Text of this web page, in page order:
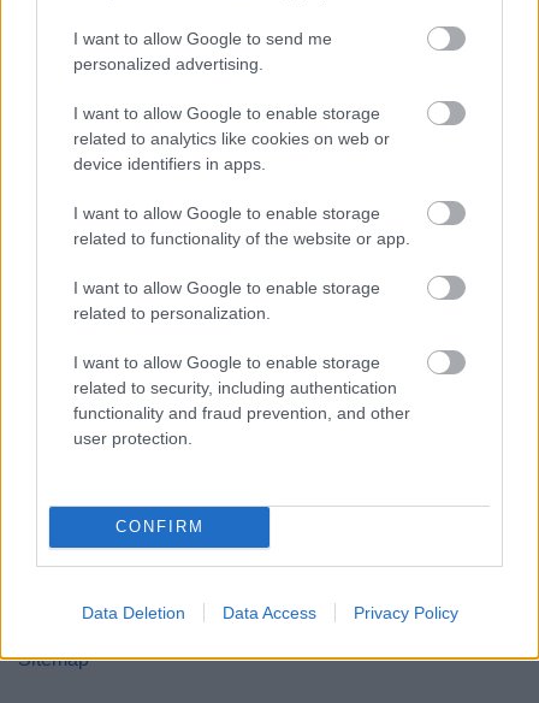
I want to allow Google to send me
personalized advertising.
I want to allow Google to enable storage
related to analytics like cookies on web or
device identifiers in apps.
I want to allow Google to enable storage
related to functionality of the website or app.
I want to allow Google to enable storage
related to personalization.
I want to allow Google to enable storage
related to security, including authentication
functionality and fraud prevention, and other
user protection.
CONFIRM
Data Deletion Data Access Privacy Policy
Share this page on social media
Redditch Borough Council
5 George Walk
Redditch
(Behind Primark)
01527 64252
Legal Links
Accessibility
Privacy Policy
Sitemap